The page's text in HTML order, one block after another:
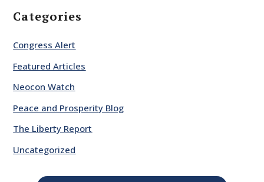
Categories
Congress Alert
Featured Articles
Neocon Watch
Peace and Prosperity Blog
The Liberty Report
Uncategorized